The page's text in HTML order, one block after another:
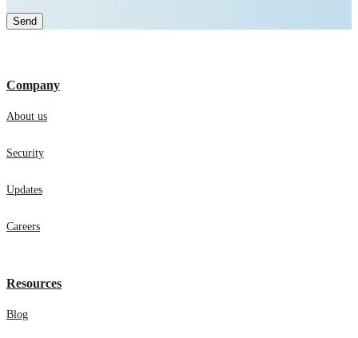
Company
About us
Security
Updates
Careers
Resources
Blog